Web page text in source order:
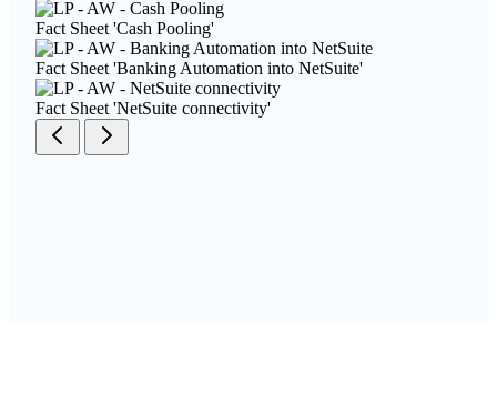
Fact Sheet 'Cash Pooling'
Fact Sheet 'Banking Automation into NetSuite'
Fact Sheet 'NetSuite connectivity'